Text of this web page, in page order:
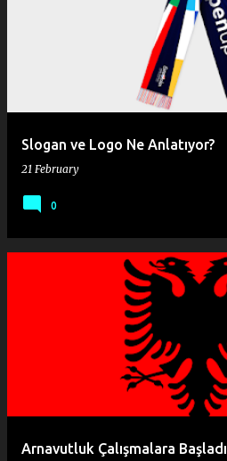
Slogan ve Logo Ne Anlatıyor?
21 February
0
Arnavutluk Çalışmalara Başladı